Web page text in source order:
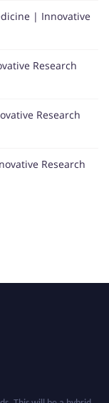
| Innovative
Research
Research
Research
This will be a hybrid